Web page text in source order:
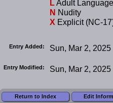
L Adult Language
N Nudity
X Explicit (NC-
Entry Added: Sun, Mar 2, 2025
Entry Modified: Sun, Mar 2, 2025
Return to Index Edit